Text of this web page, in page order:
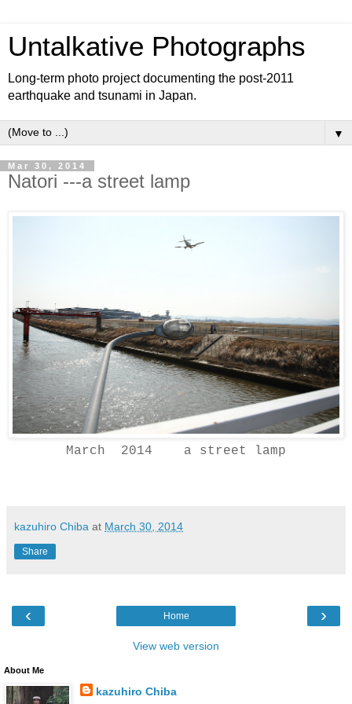
Untalkative Photographs
Long-term photo project documenting the post-2011
earthquake and tsunami in Japan.
▼
Mar 30, 2014
Natori ---a street lamp
March 2014 a street lamp
kazuhiro Chiba at March 30, 2014
Share
‹ ›
Home
View web version
About Me
kazuhiro Chiba